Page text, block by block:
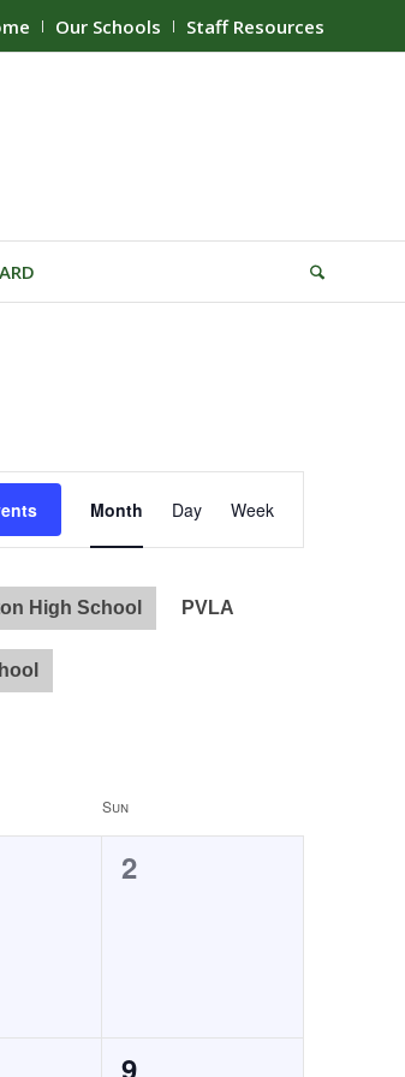
Our Schools Staff Resources
Views
Navigation
Month Day Week
High School PVLA
Sun
0
2
0
9